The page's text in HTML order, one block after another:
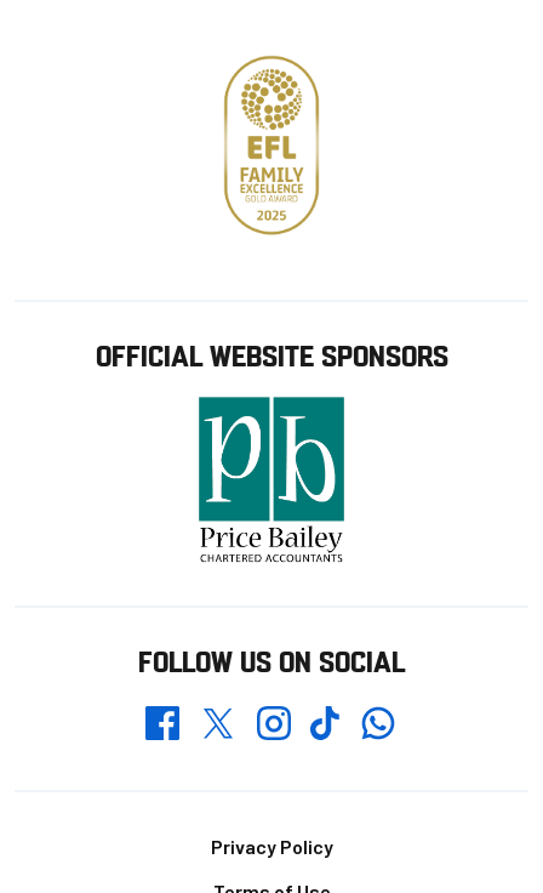
OFFICIAL WEBSITE SPONSORS
FOLLOW US ON SOCIAL
FacebookTwitterInstagramTikTokWhatsapp
Privacy Policy